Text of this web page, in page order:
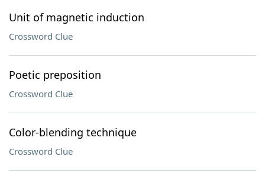
Unit of magnetic induction
Crossword Clue
Poetic preposition
Crossword Clue
Color-blending technique
Crossword Clue